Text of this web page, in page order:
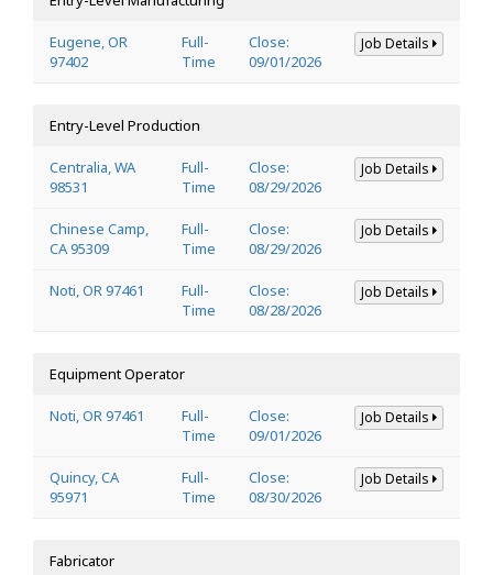
Eugene, OR
97402
Full-
Time
Close:
09/01/2026
Job Details
Entry-Level Production
Centralia, WA
98531
Full-
Time
Close:
08/29/2026
Job Details
Chinese Camp,
CA 95309
Full-
Time
Close:
08/29/2026
Job Details
Noti, OR 97461
Full-
Time
Close:
08/28/2026
Job Details
Equipment Operator
Noti, OR 97461
Full-
Time
Close:
09/01/2026
Job Details
Quincy, CA
95971
Full-
Time
Close:
08/30/2026
Job Details
Fabricator